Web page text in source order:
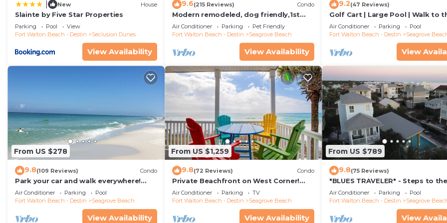
New House
Slainte by Five Star Properties
Parking Pool
View
Fort Walton Beach - Destin
Seclusion Dunes
View Availability
9.6(215 Reviews) Condo
Modern remodeled, dog friendly,1st
floor condo, steps to beaches &
restaurants!
Air Conditioner Parking
Pet Friendly
Fort Walton Beach - Destin
Seagrove Beach
View Availability
9.2(47 Reviews)
Golf Cart | Large Pool | Walk to
Beach | Sleeps 6 | Heron's Watch
Air Conditioner Parking
Pool
Fort Walton Beach - Destin
Seagrove
View
From US $278
9.8(109 Reviews) Condo
Park your car and walk everywhere!
Including the new beach access!
Air Conditioner Parking
Pool
Fort Walton Beach - Destin
Seagrove Beach
View Availability
From US $1,259
9.8(72 Reviews) Condo
Private Beachfront on West Corner!
Free Setups March-Oct! Deck access to
beach!
Air Conditioner Parking
TV
Fort Walton Beach - Destin
Seagrove Beach
View Availability
From US $789
9.8(75 Reviews)
"BLUES TRAVELER" - Steps to
Access *4 Beach Cruisers*
Air Conditioner Parking
Pool
Fort Walton Beach - Destin
Seagrove
View